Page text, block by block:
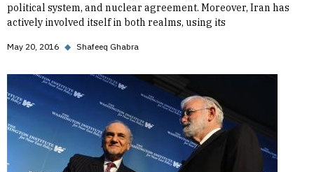
political system, and nuclear agreement. Moreover, Iran has
actively involved itself in both realms, using its
May 20, 2016 ◆ Shafeeq Ghabra